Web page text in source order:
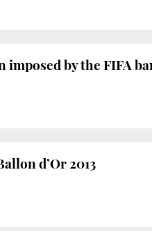
imposed by the FIFA
d’Or 2013